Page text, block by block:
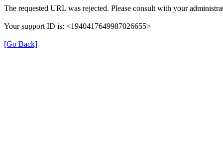
The requested URL was rejected. Please consult with your
Your support ID is: <1940417649987026655>
[Go Back]